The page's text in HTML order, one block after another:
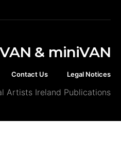
The VAN &
Contact Us
About Us
Visual Artists Ireland